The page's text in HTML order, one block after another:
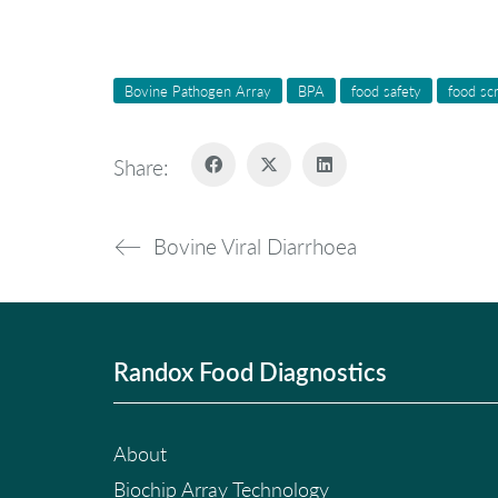
Bovine Pathogen Array BPA food safety food
Share:
Bovine Viral Diarrhoea
Randox Food Diagnostics
About
Biochip Array Technology